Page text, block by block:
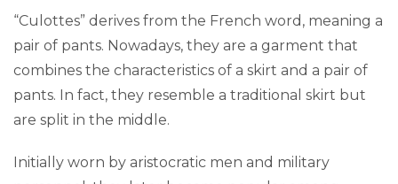
“Culottes” derives from the French word, meaning a
pair of pants. Nowadays, they are a garment that
combines the characteristics of a skirt and a pair of
pants. In fact, they resemble a traditional skirt but
are split in the middle.
Initially worn by aristocratic men and military